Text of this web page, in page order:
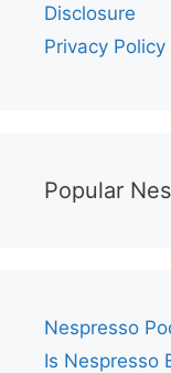
Disclosure
Privacy Policy
Popular
Nespresso
Is Nespresso